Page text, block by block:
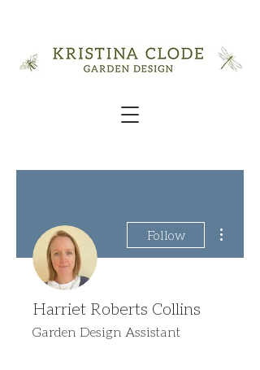
Follow
Harriet Roberts Collins
Garden Design Assistant